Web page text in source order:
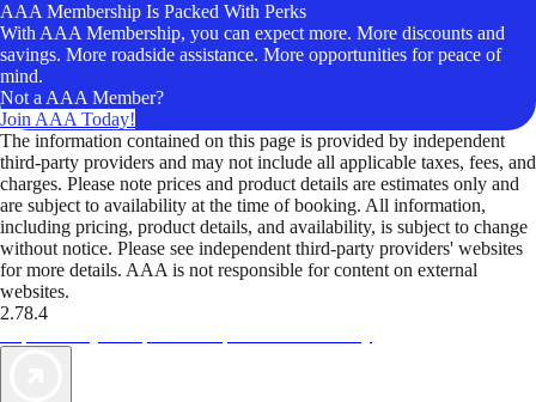
AAA Membership Is Packed With Perks
With AAA Membership, you can expect more. More discounts and
savings. More roadside assistance. More opportunities for peace of
mind.
Not a AAA Member?
Join AAA Today!
The information contained on this page is provided by independent
third-party providers and may not include all applicable taxes, fees, and
charges. Please note prices and product details are estimates only and
are subject to availability at the time of booking. All information,
including pricing, product details, and availability, is subject to change
without notice. Please see independent third-party providers' websites
for more details. AAA is not responsible for content on external
websites.
2.78.4